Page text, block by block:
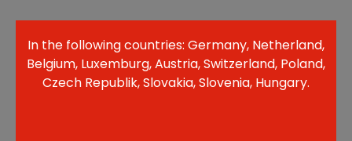
In the following countries: Germany, Netherland,
Belgium, Luxemburg, Austria, Switzerland, Poland,
Czech Republik, Slovakia, Slovenia, Hungary.​